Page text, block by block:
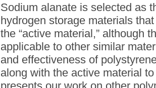
Sodium alanate is selected as
hydrogen storage materials
the “active material,” although
applicable to other similar
and effectiveness of
along with the active material